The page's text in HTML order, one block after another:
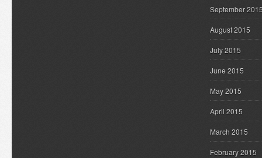
September
August 2015
July 2015
June 2015
May 2015
April 2015
March 2015
February 2015